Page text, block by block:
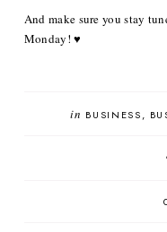
And make sure you stay
Monday! ♥
in BUSINESS